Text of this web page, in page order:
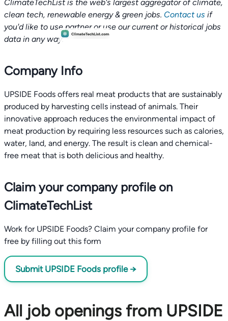
ClimateTechList is the web's largest aggregator of climate,
clean tech, renewable energy & green jobs. Contact us if
you'd like to use partner or use our current or historical jobs
data in any way.
Company Info
UPSIDE Foods offers real meat products that are sustainably
produced by harvesting cells instead of animals. Their
innovative approach reduces the environmental impact of
meat production by requiring less resources such as calories,
water, land, and energy. The result is clean and chemical-
free meat that is both delicious and healthy.
Claim your company profile on
ClimateTechList
Work for UPSIDE Foods? Claim your company profile for
free by filling out this form
Submit UPSIDE Foods profile →
All job openings from UPSIDE